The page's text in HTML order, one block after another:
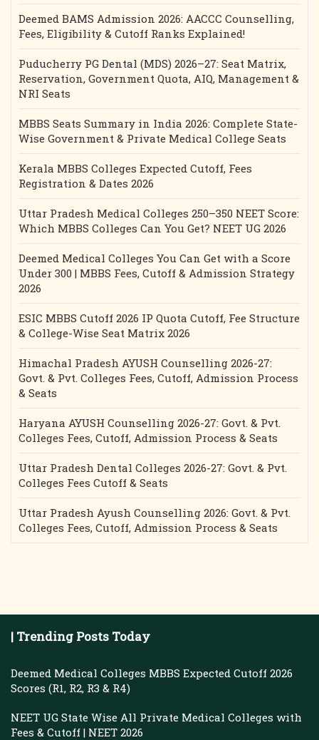
Deemed BAMS Admission 2026: AACCC Counselling,
Fees, Eligibility & Cutoff Ranks Explained!
Puducherry PG Dental (MDS) 2026–27: Seat Matrix,
Reservation, Government Quota, AIQ, Management &
NRI Seats
MBBS Seats Summary in India 2026: Complete State-
Wise Government & Private Medical College Seats
Kerala MBBS Colleges Expected Cutoff, Fees
Registration & Dates 2026
Uttar Pradesh Medical Colleges 250–350 NEET Score:
Which MBBS Colleges Can You Get? NEET UG 2026
Deemed Medical Colleges You Can Get with a Score
Under 300 | MBBS Fees, Cutoff & Admission Strategy
2026
ESIC MBBS Cutoff 2026 IP Quota Cutoff, Fee Structure
& College-Wise Seat Matrix 2026
Himachal Pradesh AYUSH Counselling 2026-27:
Govt. & Pvt. Colleges Fees, Cutoff, Admission Process
& Seats
Haryana AYUSH Counselling 2026-27: Govt. & Pvt.
Colleges Fees, Cutoff, Admission Process & Seats
Uttar Pradesh Dental Colleges 2026-27: Govt. & Pvt.
Colleges Fees Cutoff & Seats
Uttar Pradesh Ayush Counselling 2026: Govt. & Pvt.
Colleges Fees, Cutoff, Admission Process & Seats
| Trending Posts Today
Deemed Medical Colleges MBBS Expected Cutoff 2026
Scores (R1, R2, R3 & R4)
NEET UG State Wise All Private Medical Colleges with
Fees & Cutoff | NEET 2026